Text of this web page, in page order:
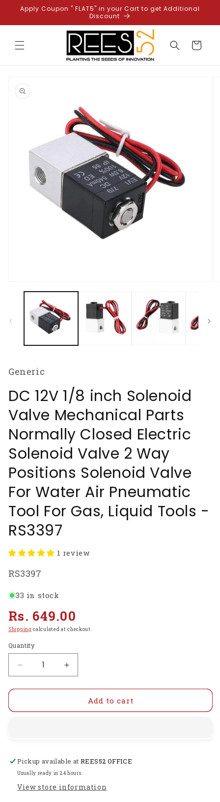
Skip to
content
Apply Coupon " FLAT5" in your Cart to get Additional
Discount
Cart
product
information
media
Generic
DC 12V 1/8 inch Solenoid
Valve Mechanical Parts
Normally Closed Electric
Solenoid Valve 2 Way
Positions Solenoid Valve
For Water Air Pneumatic
Tool For Gas, Liquid Tools -
RS3397
1 review
SKU:
RS3397
33 in stock
Regular
price
Rs. 649.00
Shipping calculated at checkout.
Quantity
Decrease
quantity
for
12V
Mechanical
Parts
Normally
Closed
Increase
quantity
for
12V
Mechanical
Parts
Normally
Closed
Add to cart
Pickup available atREES52 OFFICE
Usually ready in 24 hours
View store information